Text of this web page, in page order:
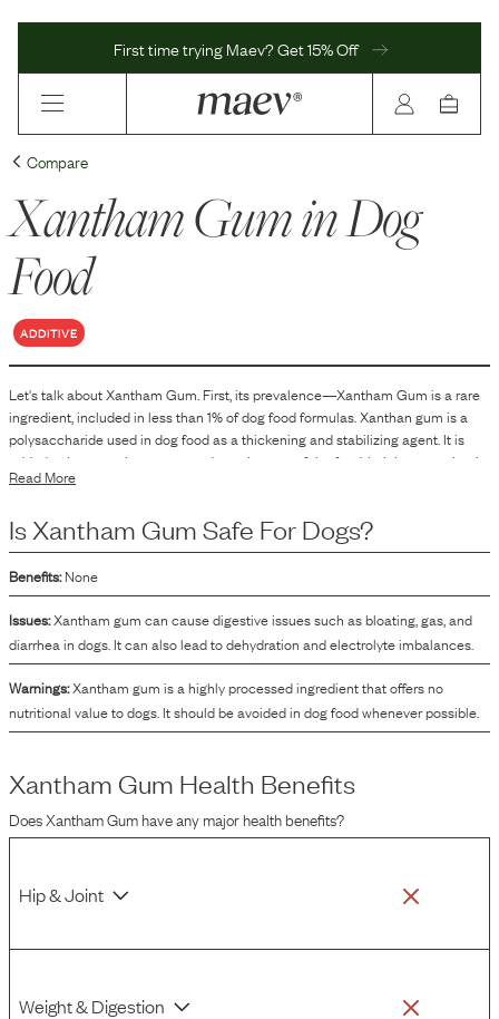
First time trying Maev? Get 15% Off
Compare
Xantham Gumin Dog
Food
ADDITIVE
Let's talk aboutXantham Gum. First, its prevalence—Xantham Gum isarare
ingredient, included in less than 1% of dog food formulas.Xanthan gum is a
polysaccharide used in dog food as a thickening and stabilizing agent. It is
added to improve the texture and consistency of the food, helping to maintain
a uniform distribution of ingredients and to prevent separation.
Read More
Is Xantham Gum Safe For Dogs?
Benefits: None
Issues:Xantham gum can cause digestive issues such as bloating, gas, and
diarrhea in dogs. It can also lead to dehydration and electrolyte imbalances.
Warnings:Xantham gum is a highly processed ingredient that offers no
nutritional value to dogs. It should be avoided in dog food whenever possible.
Xantham Gum Health Benefits
DoesXantham Gumhave any major health benefits?
Hip & Joint
Weight & Digestion